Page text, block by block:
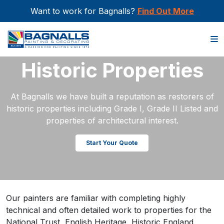
Want to work for Bagnalls? Find Out More
Home>Sectors
Historic Properties
At Bagnalls we have built a reputation as restorers of
historic properties including Grade I, Grade II Listed and
properties of architectural interest.
Start Your Quote
Our painters are familiar with completing highly
technical and often detailed work to properties for the
National Trust, English Heritage, Historic England,